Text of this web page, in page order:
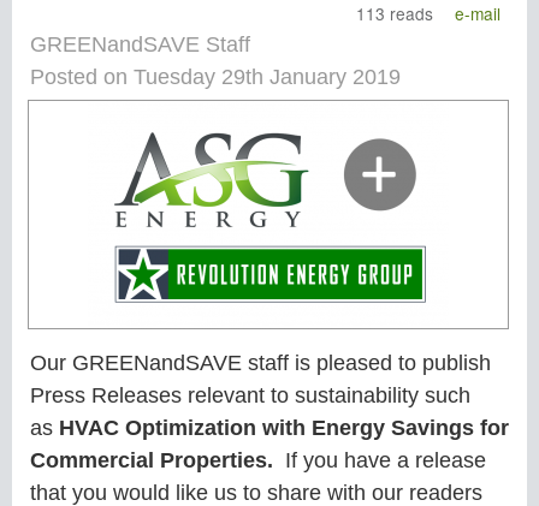
113 reads
e-mail
GREENandSAVE Staff
Posted on Tuesday 29th January 2019
Our GREENandSAVE staff is pleased to publish
Press Releases relevant to sustainability such
as HVAC Optimization with Energy Savings for
Commercial Properties. If you have a release
that you would like us to share with our readers